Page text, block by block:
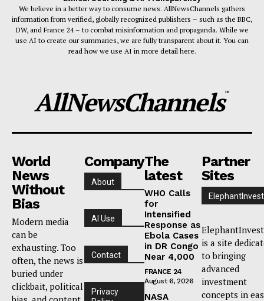
We believe in a better way to consume news. AllNewsChannels gathers
information from verified, globally recognized publishers – such as the BBC,
DW, and France 24 – to combat misinformation and propaganda. While we
use AI to create our summaries, we are fully transparent about it. You can
read how we use AI in more detail here.
AllNewsChannels™
World
News
Without
Bias
Modern media
can be
exhausting. Too
often, the news is
buried under
clickbait, political
Company
About
AI Use
Contact
Privacy
The
latest
WHO Calls
for
Intensified
Response as
Ebola Cases
in DR Congo
Near 4,000
FRANCE 24
August 6, 2026
NASA
Partner
Sites
is a site
to bringing
advanced
investment
concepts in